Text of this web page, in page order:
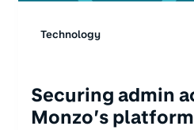
Technology
Securing admin
Monzo’s platform